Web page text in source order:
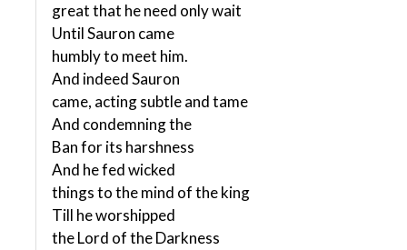
great that he need only wait
Until Sauron came
humbly to meet him.
And indeed Sauron
came, acting subtle and tame
And condemning the
Ban for its harshness
And he fed wicked
things to the mind of the king
Till he worshipped
the Lord of the Darkness